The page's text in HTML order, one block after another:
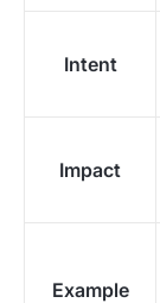
Intent
Impact
Example